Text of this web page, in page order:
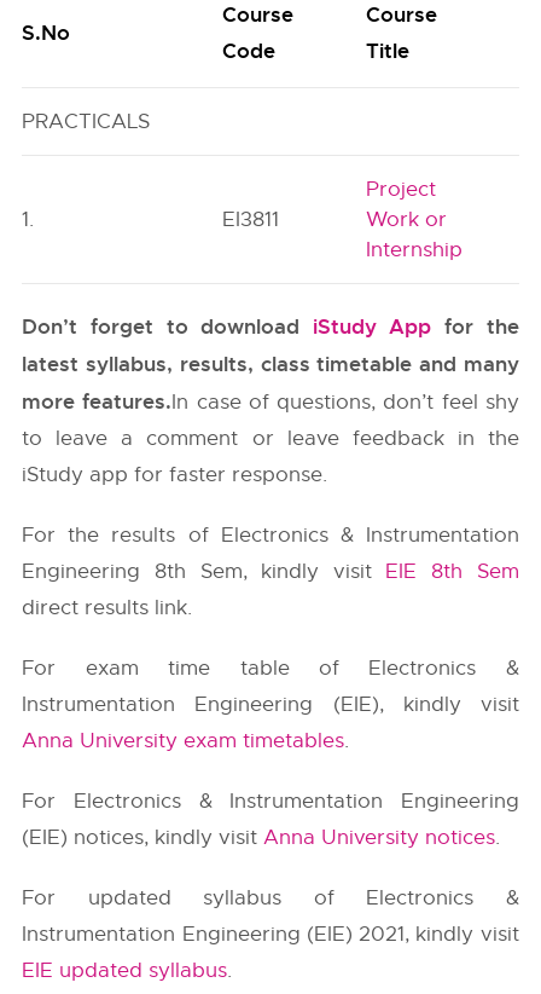
S.No
Course
Code
Course
Title
PRACTICALS
1. EI3811
Project
Work or
Internship
Don’t forget to download iStudy App for the
latest syllabus, results, class timetable and many
more features.In case of questions, don’t feel shy
to leave a comment or leave feedback in the
iStudy app for faster response.
For the results of Electronics & Instrumentation
Engineering 8th Sem, kindly visit EIE 8th Sem
direct results link.
For exam time table of Electronics &
Instrumentation Engineering (EIE), kindly visit
Anna University exam timetables.
For Electronics & Instrumentation Engineering
(EIE) notices, kindly visitAnna University notices.
For updated syllabus of Electronics &
Instrumentation Engineering (EIE) 2021, kindly visit
EIE updated syllabus.